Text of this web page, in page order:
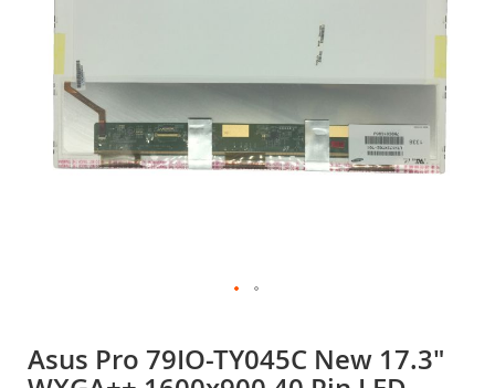
the
beginning
Asus Pro 79IO-TY045C New 17.3"